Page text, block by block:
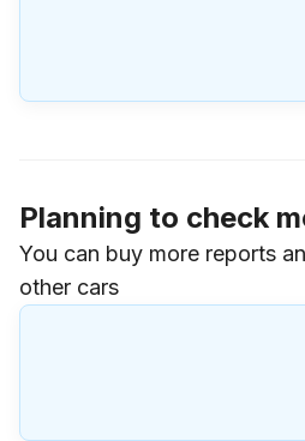
Planning to check
You can buy more reports
other cars